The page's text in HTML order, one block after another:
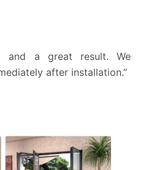
and a great result. We
after installation.”